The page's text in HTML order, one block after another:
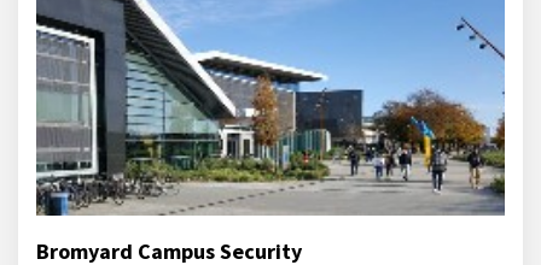
Bromyard Campus Security